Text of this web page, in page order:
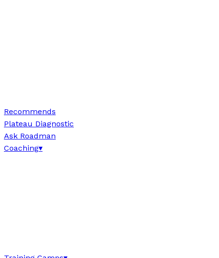
Recommends
Plateau Diagnostic
Ask Roadman
Coaching▾